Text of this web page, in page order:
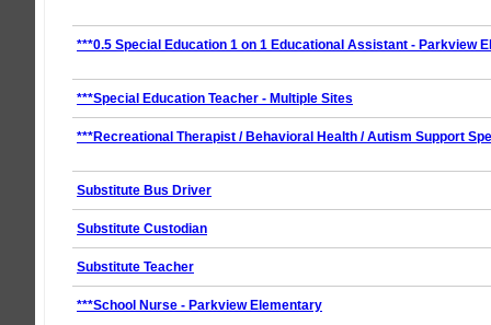
***0.5 Special Education 1 on 1 Educational Assistant - Parkview
***Special Education Teacher - Multiple Sites
***Recreational Therapist / Behavioral Health / Autism Support
Substitute Bus Driver
Substitute Custodian
Substitute Teacher
***School Nurse - Parkview Elementary